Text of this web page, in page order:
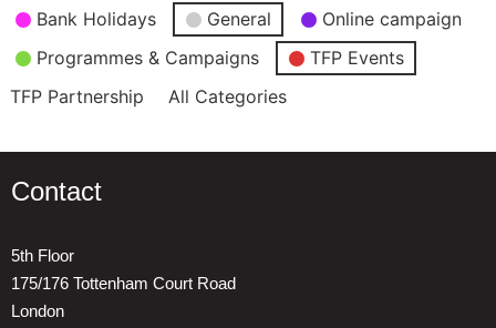
Event
Categories
Bank Holidays General
Online campaign
Programmes & Campaigns
TFP Events
TFP Partnership
All Categories
Contact
5th Floor
175/176 Tottenham Court Road
London